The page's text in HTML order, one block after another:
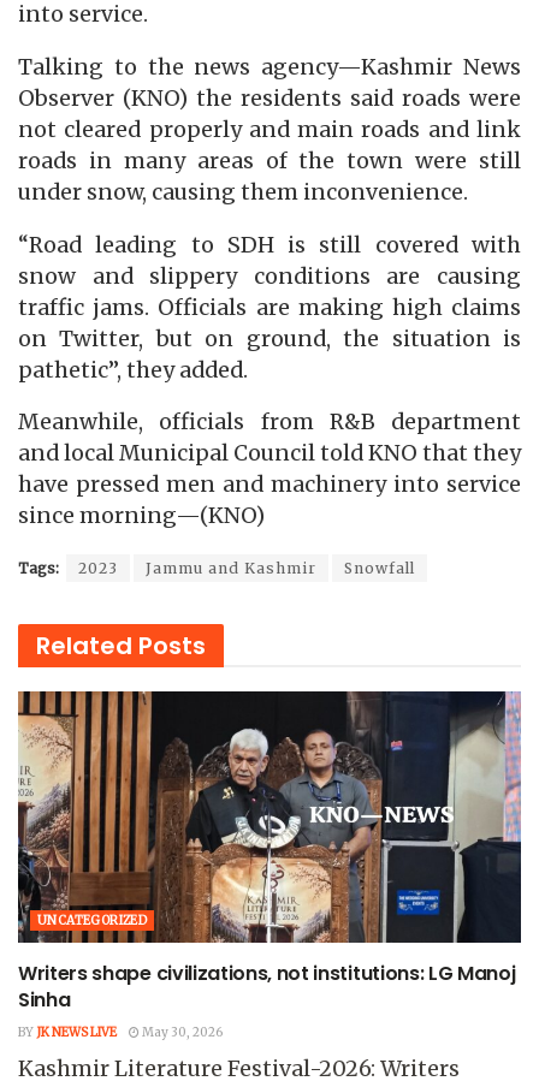
into service.
Talking to the news agency—Kashmir News
Observer (KNO) the residents said roads were
not cleared properly and main roads and link
roads in many areas of the town were still
under snow, causing them inconvenience.
“Road leading to SDH is still covered with
snow and slippery conditions are causing
traffic jams. Officials are making high claims
on Twitter, but on ground, the situation is
pathetic”, they added.
Meanwhile, officials from R&B department
and local Municipal Council told KNO that they
have pressed men and machinery into service
since morning—(KNO)
Tags: 2023 Jammu and Kashmir Snowfall
Related Posts
UNCATEGORIZED
Writers shape civilizations, not institutions: LG Manoj
Sinha
BY JK NEWS LIVE May 30, 2026
Kashmir Literature Festival-2026: Writers